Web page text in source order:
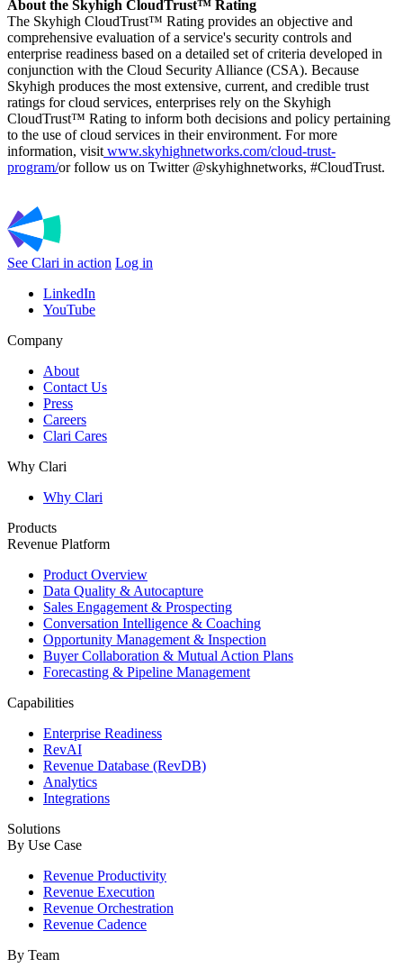
About the Skyhigh CloudTrust™ Rating
The Skyhigh CloudTrust™ Rating provides an objective and
comprehensive evaluation of a service's security controls and
enterprise readiness based on a detailed set of criteria developed in
conjunction with the Cloud Security Alliance (CSA). Because
Skyhigh produces the most extensive, current, and credible trust
ratings for cloud services, enterprises rely on the Skyhigh
CloudTrust™ Rating to inform both decisions and policy pertaining
to the use of cloud services in their environment. For more
information, visit www.skyhighnetworks.com/cloud-trust-
program/or follow us on Twitter @skyhighnetworks, #CloudTrust.
See Clari in action Log in
LinkedIn
YouTube
Company
About
Contact Us
Press
Careers
Clari Cares
Why Clari
Why Clari
Products
Revenue Platform
Product Overview
Data Quality & Autocapture
Sales Engagement & Prospecting
Conversation Intelligence & Coaching
Opportunity Management & Inspection
Buyer Collaboration & Mutual Action Plans
Forecasting & Pipeline Management
Capabilities
Enterprise Readiness
RevAI
Revenue Database (RevDB)
Analytics
Integrations
Solutions
By Use Case
Revenue Productivity
Revenue Execution
Revenue Orchestration
Revenue Cadence
By Team